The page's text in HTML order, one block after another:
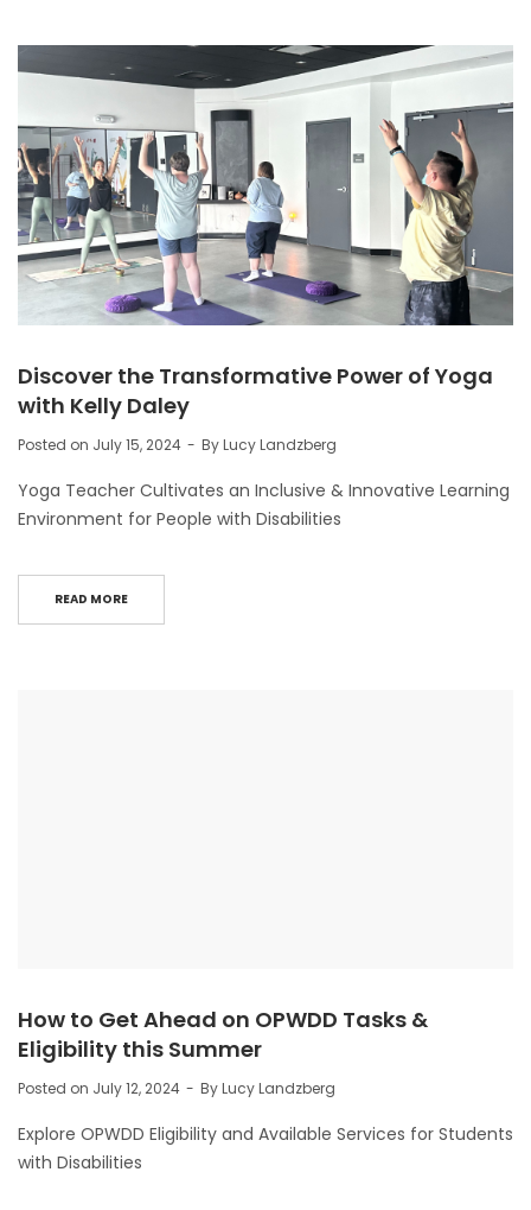
Discover the Transformative Power of Yoga
with Kelly Daley
Posted on July 15, 2024 ByLucy Landzberg
Yoga Teacher Cultivates an Inclusive & Innovative Learning
Environment for People with Disabilities
READ MORE
How to Get Ahead on OPWDD Tasks &
Eligibility this Summer
Posted on July 12, 2024 ByLucy Landzberg
Explore OPWDD Eligibility and Available Services for Students
with Disabilities